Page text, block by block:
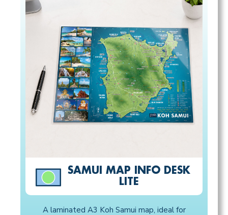
SAMUI MAP INFO DESK
LITE
A laminated A3 Koh Samui map, ideal for